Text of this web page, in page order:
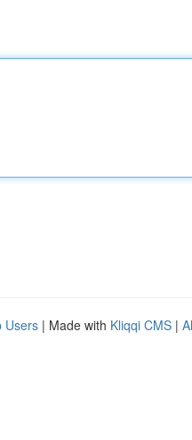
Users | Made with Kliqqi CMS |